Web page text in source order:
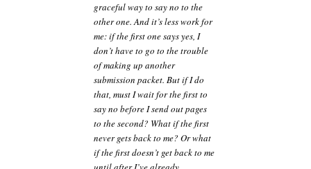
graceful way to say no to the
other one. And it’s less work for
me: if the first one says yes, I
don’t have to go to the trouble
of making up another
submission packet. But if I do
that, must I wait for the first to
say no before I send out pages
to the second? What if the first
never gets back to me? Or what
if the first doesn’t get back to me